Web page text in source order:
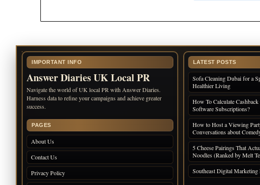
IMPORTANT INFO
Answer Diaries UK Local PR
Navigate the world of UK local PR with Answer Diaries.
Harness data to refine your campaigns and achieve greater
success.
PAGES
About Us
Contact Us
Privacy Policy
LATEST POSTS
Sofa Cleaning Dubai for a
Healthier Living
How To Calculate
Software Subscriptions?
How to Host a Viewing
Conversations about
5 Cheese Pairings That
Noodles (Ranked by Melt
Southeast Digital Marketing